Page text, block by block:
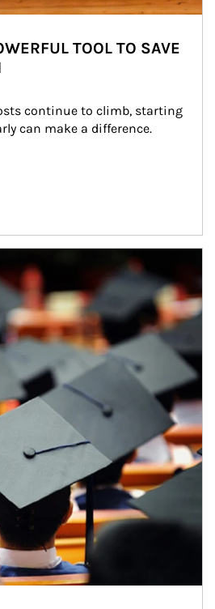
TOOL TO SAVE
continue to climb, starting
can make a difference.